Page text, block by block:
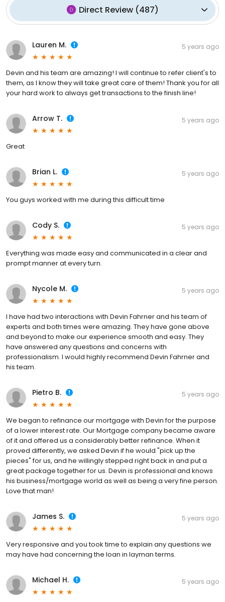
Direct Review(487)
Lauren M. 5 years ago
Devin and his team are amazing! I will continue to refer client's to
them, as I know they will take great care of them! Thank you for all
your hard work to always get transactions to the finish line!
Arrow T. 5 years ago
Great
Brian L. 5 years ago
You guys worked with me during this difficult time
Cody S. 5 years ago
Everything was made easy and communicated in a clear and
prompt manner at every turn.
Nycole M. 5 years ago
I have had two interactions with Devin Fahrner and his team of
experts and both times were amazing. They have gone above
and beyond to make our experience smooth and easy. They
have answered any questions and concerns with
professionalism. I would highly recommend Devin Fahrner and
his team.
Pietro B. 5 years ago
We began to refinance our mortgage with Devin for the purpose
of a lower interest rate. Our Mortgage company became aware
of it and offered us a considerably better refinance. When it
proved differently, we asked Devin if he would "pick up the
pieces" for us, and he willingly stepped right back in and put a
great package together for us. Devin is professional and knows
his business/mortgage world as well as being a very fine person.
Love that man!
James S. 5 years ago
Very responsive and you took time to explain any questions we
may have had concerning the loan in layman terms.
Michael H. 5 years ago